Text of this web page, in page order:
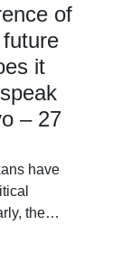
of
it
– 27
have
the…